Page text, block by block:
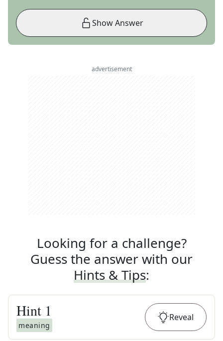
Show Answer
advertisement
Looking for a challenge?
Guess the answer with our
Hints & Tips:
Hint 1
meaning
Reveal